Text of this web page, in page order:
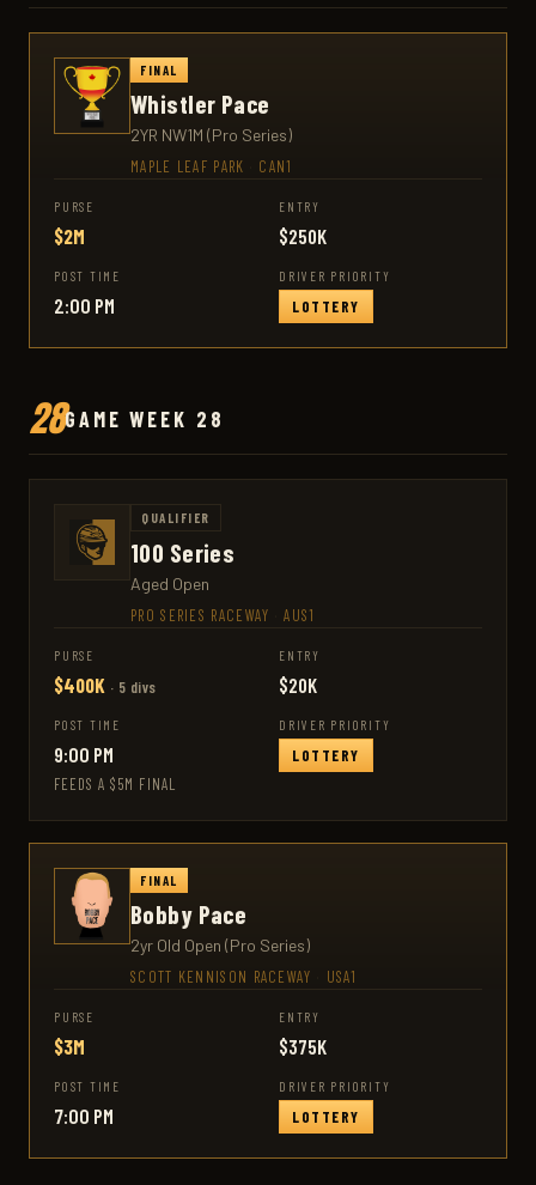
FINAL
Whistler Pace
2YR NW1M (Pro Series)
MAPLE LEAF PARK CAN1
PURSE
$2M
ENTRY
$250K
POST TIME
2:00 PM
DRIVER PRIORITY
LOTTERY
28GAME WEEK 28
QUALIFIER
100 Series
Aged Open
PRO SERIES RACEWAY AUS1
PURSE
$400K · 5 divs
ENTRY
$20K
POST TIME
9:00 PM
DRIVER PRIORITY
LOTTERY
FEEDS A $5M FINAL
FINAL
Bobby Pace
2yr Old Open (Pro Series)
SCOTT KENNISON RACEWAY USA1
PURSE
$3M
ENTRY
$375K
POST TIME
7:00 PM
DRIVER PRIORITY
LOTTERY